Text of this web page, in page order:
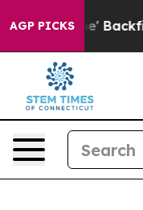
AGP PICKS
Backfires Amid